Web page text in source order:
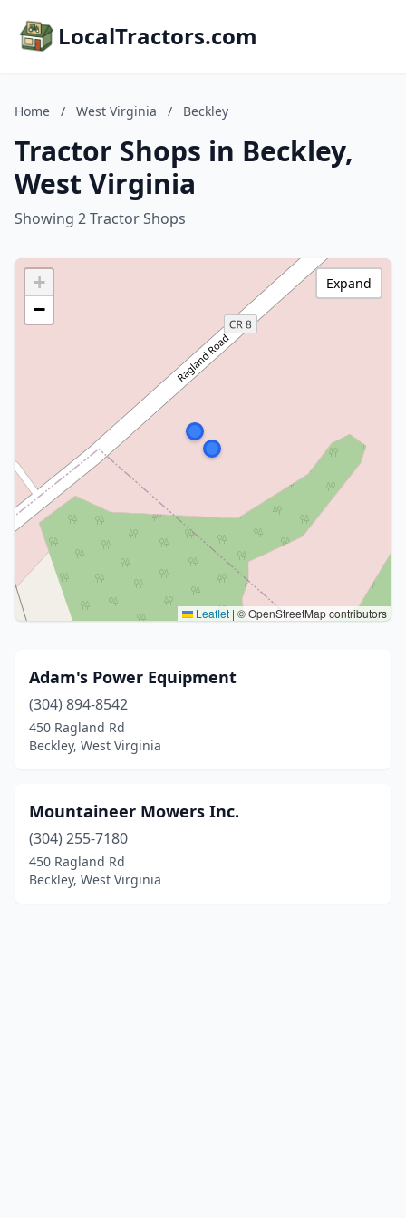
LocalTractors.com
Home / West Virginia / Beckley
Tractor Shops in Beckley,
West Virginia
Showing 2 Tractor Shops
+
−
Leaflet | © OpenStreetMap contributors
Expand
Adam's Power Equipment
(304) 894-8542
450 Ragland Rd
Beckley, West Virginia
Mountaineer Mowers Inc.
(304) 255-7180
450 Ragland Rd
Beckley, West Virginia